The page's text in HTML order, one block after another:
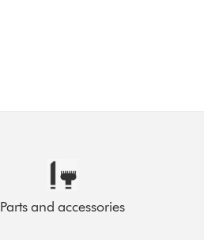
Parts and accessories